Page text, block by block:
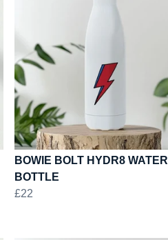
BOWIE BOLT HYDR8 WATER
BOTTLE
£22